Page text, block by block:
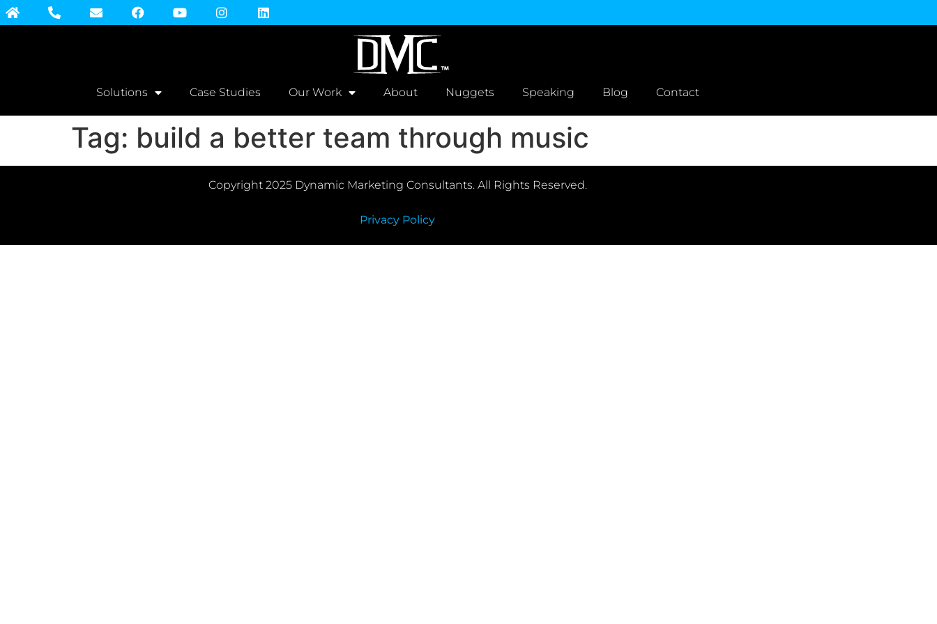
Solutions Case Studies Our Work About Nuggets Speaking Blog Contact
Tag: build a better team through music
Copyright 2025 Dynamic Marketing Consultants. All Rights Reserved.
Privacy Policy